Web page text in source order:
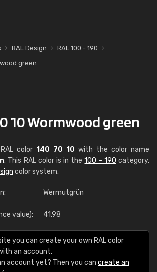
RAL Design
RAL 100 - 190
green
10 Wormwood green
color 140 70 10 with the color name
. This RAL color is in the100 - 190 category,
color system.
Wermutgrün
value): 41.98
you can create your own RAL color
an account.
account yet? Then you can create an